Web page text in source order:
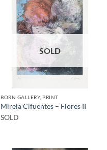
SOLD
BORN GALLERY, PRINT
Mireia Cifuentes – Flores II
SOLD